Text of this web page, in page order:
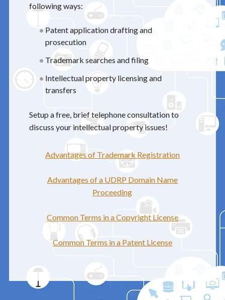
following ways:
Patent application drafting and
prosecution
Trademark searches and filing
Intellectual property licensing and
transfers
Setup a free, brief telephone consultation to
discuss your intellectual property issues!
Advantages of Trademark Registration
Advantages of a UDRP Domain Name
Proceeding
Common Terms in a Copyright License
Common Terms in a Patent License